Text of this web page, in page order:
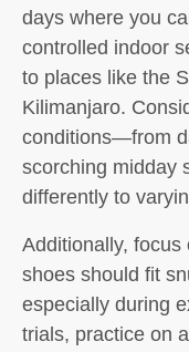
days where you
controlled indoor
to places like the
Kilimanjaro.
conditions—from
scorching midday
differently to
Additionally, focus
shoes should fit
especially during
trials, practice on